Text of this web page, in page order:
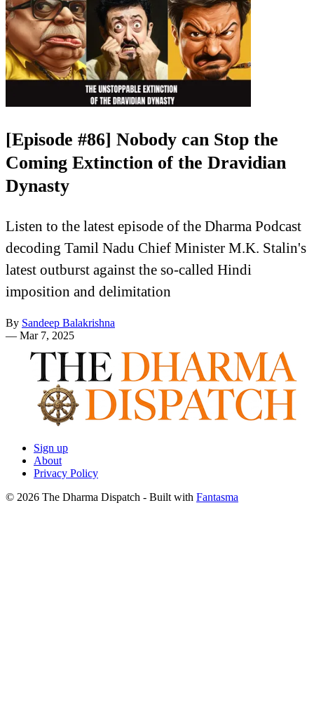
[Episode #86] Nobody can Stop the
Coming Extinction of the Dravidian
Dynasty
Listen to the latest episode of the Dharma Podcast
decoding Tamil Nadu Chief Minister M.K. Stalin's
latest outburst against the so-called Hindi
imposition and delimitation
By Sandeep Balakrishna
— Mar 7, 2025
Sign up
About
Privacy Policy
© 2026 The Dharma Dispatch - Built with Fantasma